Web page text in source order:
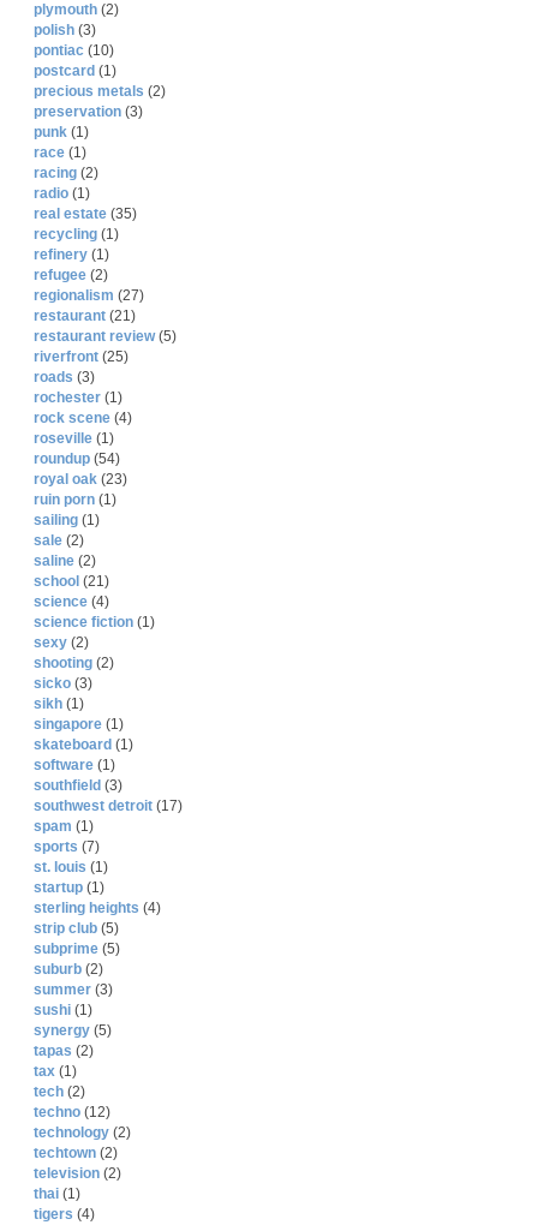
plymouth (2)
polish (3)
pontiac (10)
postcard (1)
precious metals (2)
preservation (3)
punk (1)
race (1)
racing (2)
radio (1)
real estate (35)
recycling (1)
refinery (1)
refugee (2)
regionalism (27)
restaurant (21)
restaurant review(5)
riverfront (25)
roads (3)
rochester (1)
rock scene (4)
roseville (1)
roundup (54)
royal oak (23)
ruin porn (1)
sailing (1)
sale (2)
saline (2)
school (21)
science (4)
science fiction (1)
sexy (2)
shooting (2)
sicko (3)
sikh (1)
singapore (1)
skateboard (1)
software (1)
southfield (3)
southwest detroit (17)
spam (1)
sports (7)
st. louis (1)
startup (1)
sterling heights (4)
strip club (5)
subprime (5)
suburb (2)
summer (3)
sushi (1)
synergy (5)
tapas (2)
tax (1)
tech (2)
techno (12)
technology (2)
techtown (2)
television (2)
thai (1)
tigers (4)